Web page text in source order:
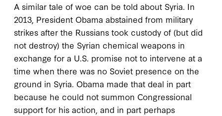
A similar tale of woe can be told about Syria. In
2013, President Obama abstained from military
strikes after the Russians took custody of (but did
not destroy) the Syrian chemical weapons in
exchange for a U.S. promise not to intervene at a
time when there was no Soviet presence on the
ground in Syria. Obama made that deal in part
because he could not summon Congressional
support for his action, and in part perhaps